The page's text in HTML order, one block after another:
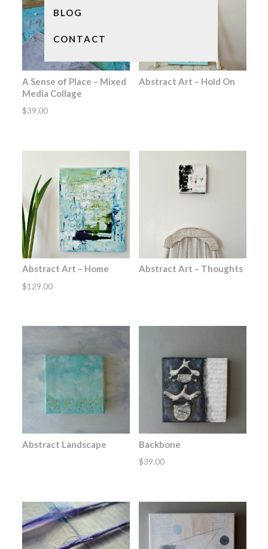
BLOG
CONTACT
A Sense of Place – Mixed
Media Collage
$39.00
Abstract Art – Hold On
Abstract Art – Home
$129.00
Abstract Art – Thoughts
Abstract Landscape Backbone
$39.00